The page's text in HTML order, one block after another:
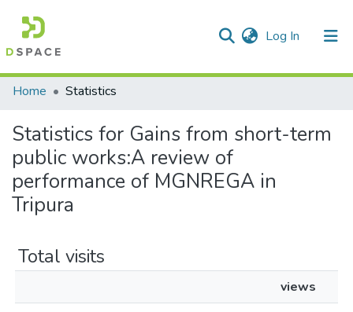
Log In (current)
Communities & Collections
Home Statistics
Statistics for Gains from short-term
public works:A review of
performance of MGNREGA in
Tripura
Total visits
views